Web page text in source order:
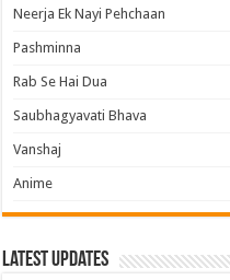
Neerja Ek Nayi Pehchaan
Pashminna
Rab Se Hai Dua
Saubhagyavati Bhava
Vanshaj
Anime
Latest Updates